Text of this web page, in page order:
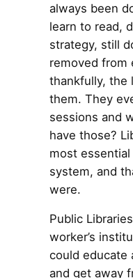
always been
learn to read,
strategy, still
removed from
thankfully, the
them. They
sessions and
have those?
most
system, and
were.
Public
worker’s
could educate
and get away